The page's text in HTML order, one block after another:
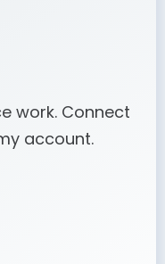
work. Connect
account.